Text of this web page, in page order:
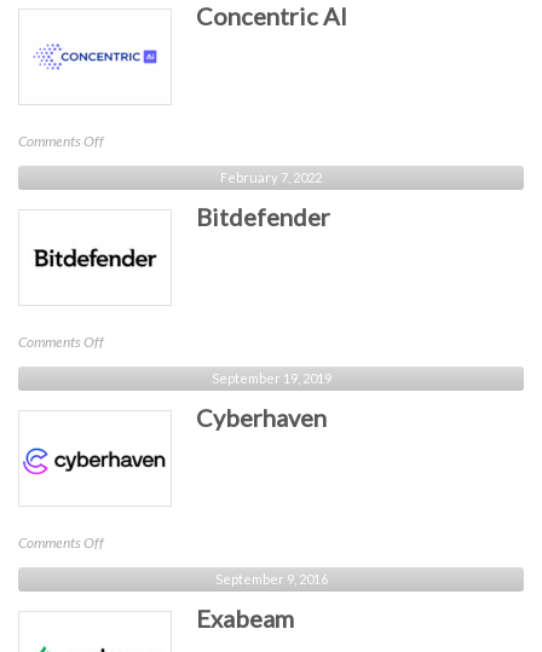
Concentric AI
Comments Offon
Concentric
AI
February 7, 2022
Bitdefender
Comments Offon
Bitdefender
September 19, 2019
Cyberhaven
Comments Offon
Cyberhaven
September 9, 2016
Exabeam